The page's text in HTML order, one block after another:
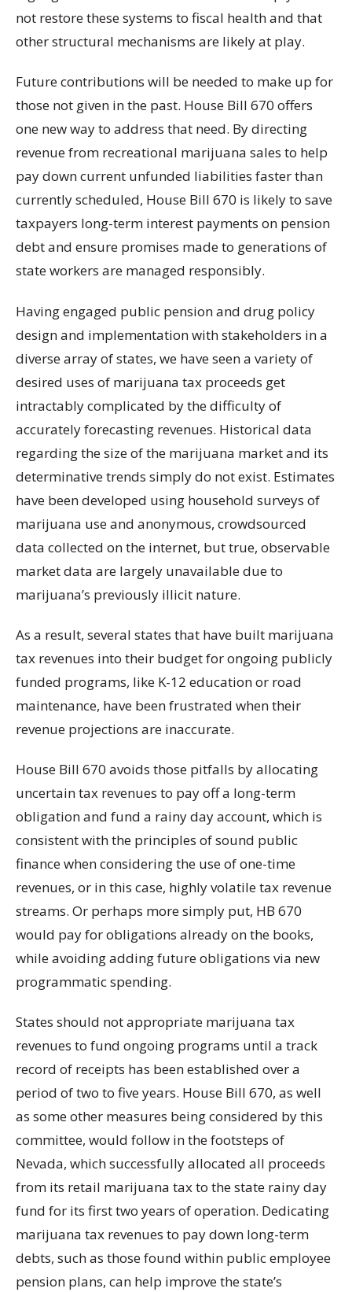
not restore these systems to fiscal health and that
other structural mechanisms are likely at play.
Future contributions will be needed to make up for
those not given in the past. House Bill 670 offers
one new way to address that need. By directing
revenue from recreational marijuana sales to help
pay down current unfunded liabilities faster than
currently scheduled, House Bill 670 is likely to save
taxpayers long-term interest payments on pension
debt and ensure promises made to generations of
state workers are managed responsibly.
Having engaged public pension and drug policy
design and implementation with stakeholders in a
diverse array of states, we have seen a variety of
desired uses of marijuana tax proceeds get
intractably complicated by the difficulty of
accurately forecasting revenues. Historical data
regarding the size of the marijuana market and its
determinative trends simply do not exist. Estimates
have been developed using household surveys of
marijuana use and anonymous, crowdsourced
data collected on the internet, but true, observable
market data are largely unavailable due to
marijuana’s previously illicit nature.
As a result, several states that have built marijuana
tax revenues into their budget for ongoing publicly
funded programs, like K-12 education or road
maintenance, have been frustrated when their
revenue projections are inaccurate.
House Bill 670 avoids those pitfalls by allocating
uncertain tax revenues to pay off a long-term
obligation and fund a rainy day account, which is
consistent with the principles of sound public
finance when considering the use of one-time
revenues, or in this case, highly volatile tax revenue
streams. Or perhaps more simply put, HB 670
would pay for obligations already on the books,
while avoiding adding future obligations via new
programmatic spending.
States should not appropriate marijuana tax
revenues to fund ongoing programs until a track
record of receipts has been established over a
period of two to five years. House Bill 670, as well
as some other measures being considered by this
committee, would follow in the footsteps of
Nevada, which successfully allocated all proceeds
from its retail marijuana tax to the state rainy day
fund for its first two years of operation. Dedicating
marijuana tax revenues to pay down long-term
debts, such as those found within public employee
pension plans, can help improve the state’s